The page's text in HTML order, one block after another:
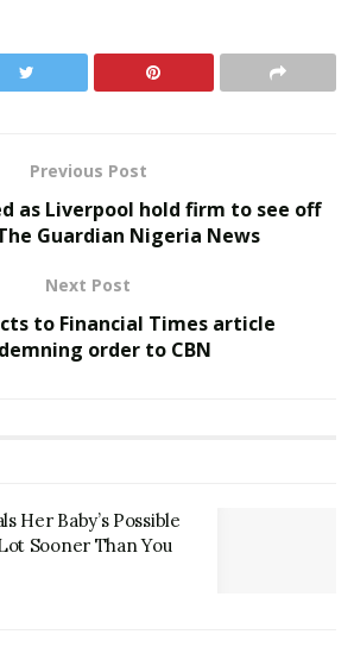
Previous Post
as Liverpool hold firm to see off
Guardian Nigeria News
Next Post
to Financial Times article
order to CBN
Her Baby’s Possible
Sooner Than You